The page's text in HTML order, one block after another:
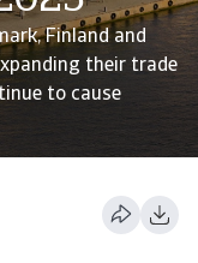
Finland and
their trade
to cause